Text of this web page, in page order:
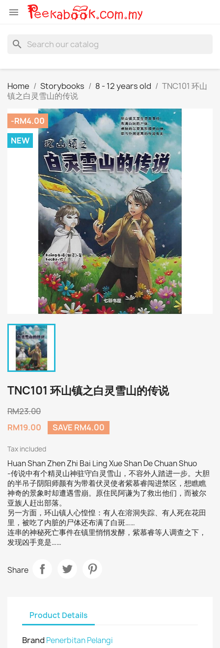

search
Home Storybooks 8 - 12 years old
TNC101 环山
镇之白灵雪山的传说
-RM4.00
NEW
TNC101 环山镇之白灵雪山的传说
RM23.00
RM19.00
SAVE RM4.00
Tax included
Huan Shan Zhen Zhi Bai Ling Xue Shan De Chuan Shuo
-传说中有个精灵山神驻守白灵雪山，不容外人踏进一步。大胆
的半吊子阴阳师颜有为带着伏灵使者紫慕睿闯进禁区，想瞧瞧
神奇的景象时却遭遇雪崩。原住民阿谦为了救出他们，而被尔
亚族人赶出部落。
另一方面，环山镇人心惶惶：有人在溶洞失踪、有人死在花田
里，被吃了内脏的尸体还布满了白斑……
连串的神秘死亡事件在镇里悄悄发酵，紫慕睿等人调查之下，
发现凶手竟是……
Share
Product Details
Brand Penerbitan Pelangi